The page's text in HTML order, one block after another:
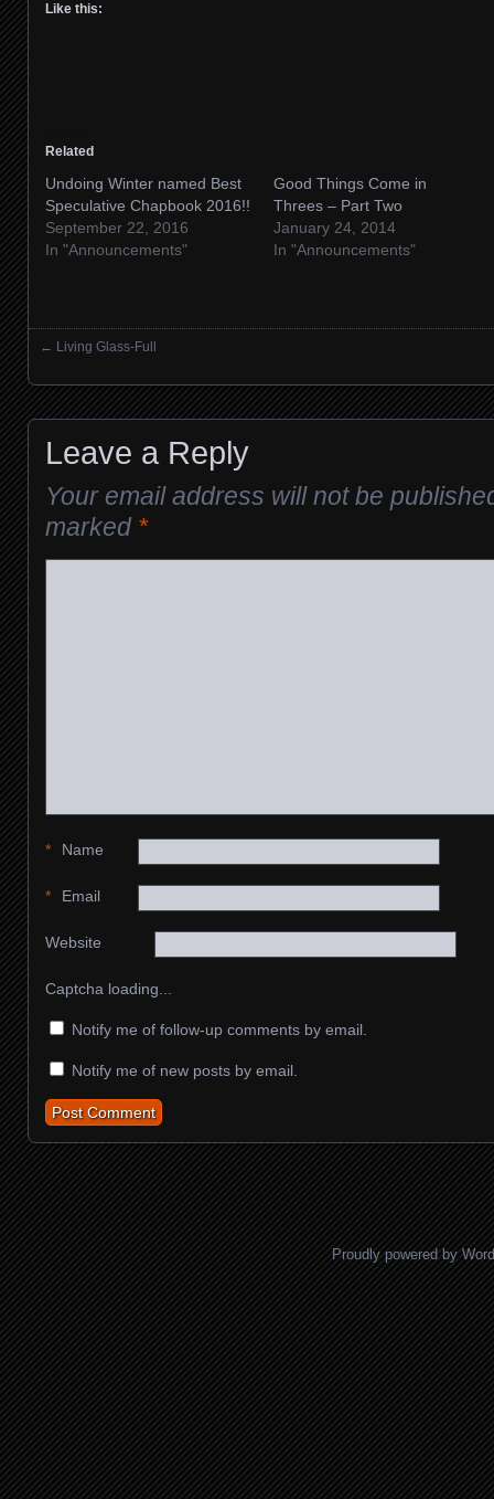
Like this:
Related
Undoing Winter named Best
Speculative Chapbook 2016!!
September 22, 2016
In "Announcements"
Good Things Come in
Threes – Part Two
January 24, 2014
In "Announcements"
← Living Glass-Full
Leave a Reply
Your email address will not be
marked *
Name
*
Email
*
Website
Captcha loading...
Notify me of follow-up comments by email.
Notify me of new posts by email.
Proudly powered by